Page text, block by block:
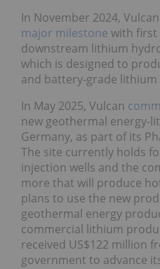
In November 2024,
major milestone with
downstream lithium
which is designed to
and battery-grade
In May 2025, Vulcan
new geothermal energy-
Germany, as part of its
The site currently holds
injection wells and the
more that will produce
plans to use the new
geothermal energy
commercial lithium
received US$122 million
government to advance